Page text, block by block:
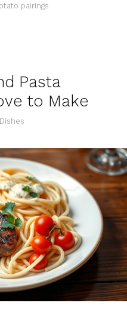
pairings
Pasta
to Make